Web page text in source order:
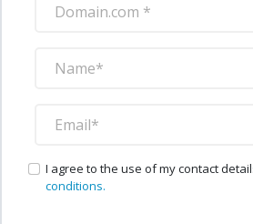
I agree to the use of my contact
conditions.